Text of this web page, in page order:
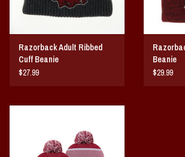
Home Game Day Parking
Coach Cal
Books/Print Media
Razorback Adult Ribbed
Cuff Beanie
$27.99
Beanie
$29.99